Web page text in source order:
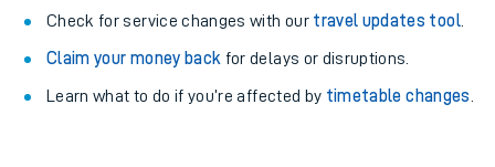
Check for service changes with our travel updates tool.
Claim your money back for delays or disruptions.
Learn what to do if you’re affected by timetable changes